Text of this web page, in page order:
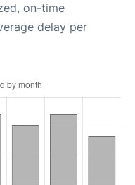
on-time
delay per